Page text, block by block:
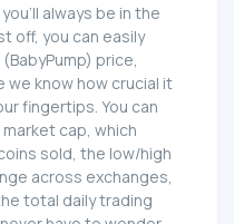
always be in the
off, you can easily
price,
know how crucial it
fingertips. You can
cap, which
sold, the low/high
across exchanges,
total daily trading